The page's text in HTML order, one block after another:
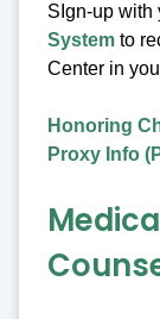
SIgn-up with
System to
Center in
Honoring
Proxy Info